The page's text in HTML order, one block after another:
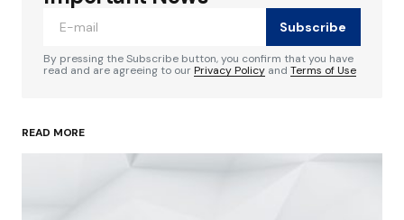
Your Name*
Subscribe
By pressing the Subscribe button, you confirm that you have
read and are agreeing to ourPrivacy Policy and Terms of Use
READ MORE